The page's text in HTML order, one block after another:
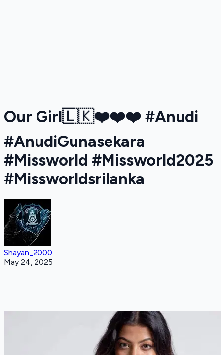
Our Girl🇱🇰❤️❤️❤️ #Anudi
#AnudiGunasekara
#Missworld #Missworld2025
#Missworldsrilanka
Shayan_2000
May 24, 2025